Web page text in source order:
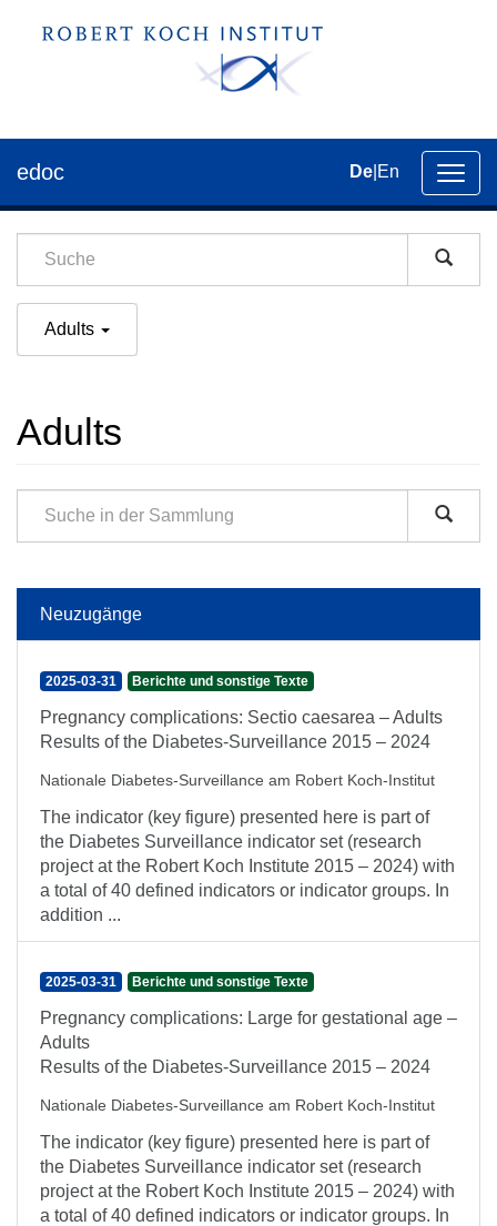
der
edoc De En
Adults
Adults
Neuzugänge
2025-03-31 Berichte und sonstige Texte
Pregnancy complications: Sectio caesarea – Adults
Results of the Diabetes-Surveillance 2015 – 2024
Nationale Diabetes-Surveillance am Robert Koch-Institut
The indicator (key figure) presented here is part of
the Diabetes Surveillance indicator set (research
project at the Robert Koch Institute 2015 – 2024) with
a total of 40 defined indicators or indicator groups. In
addition ...
2025-03-31 Berichte und sonstige Texte
Pregnancy complications: Large for gestational age –
Adults
Results of the Diabetes-Surveillance 2015 – 2024
Nationale Diabetes-Surveillance am Robert Koch-Institut
The indicator (key figure) presented here is part of
the Diabetes Surveillance indicator set (research
project at the Robert Koch Institute 2015 – 2024) with
a total of 40 defined indicators or indicator groups. In